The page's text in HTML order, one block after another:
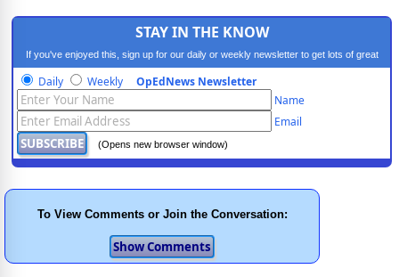
STAY IN THE KNOW
If you've enjoyed this, sign up for our daily or weekly newsletter to get lots of great
progressive content.
Daily Weekly OpEdNews Newsletter
Name
Email
(Opens new browser window)
To View Comments or Join the Conversation: